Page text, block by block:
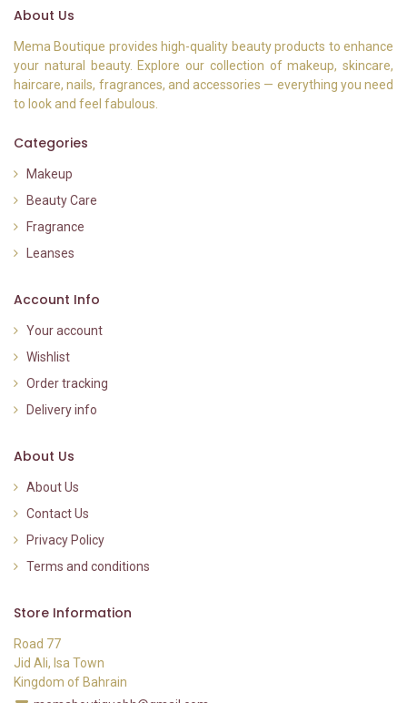
About Us
Mema Boutique provides high-quality beauty products to enhance
your natural beauty. Explore our collection of makeup, skincare,
haircare, nails, fragrances, and accessories — everything you need
to look and feel fabulous.
Categories
Makeup
Beauty Care
Fragrance
Leanses
Account Info
Your account
Wishlist
Order tracking
Delivery info
About Us
About Us
Contact Us
Privacy Policy
Terms and conditions
Store Information
Road 77
Jid Ali, Isa Town
Kingdom of Bahrain